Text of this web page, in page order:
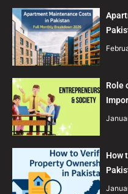
Role
How